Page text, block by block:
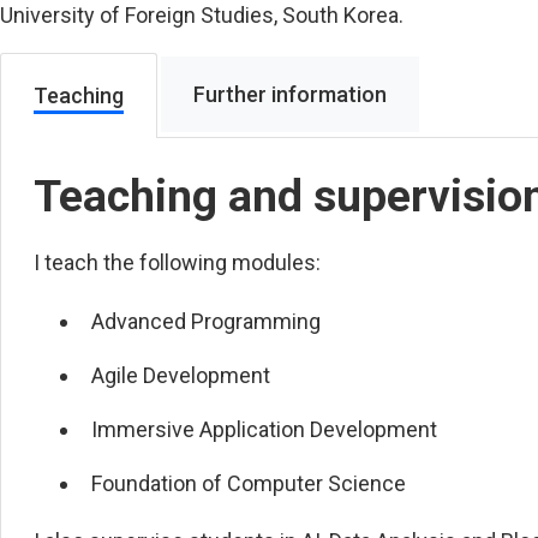
University of Foreign Studies, South Korea.
Teaching Further information
Teaching and
I teach the following modules:
Advanced Programming
Agile Development
Immersive Application Development
Foundation of Computer Science